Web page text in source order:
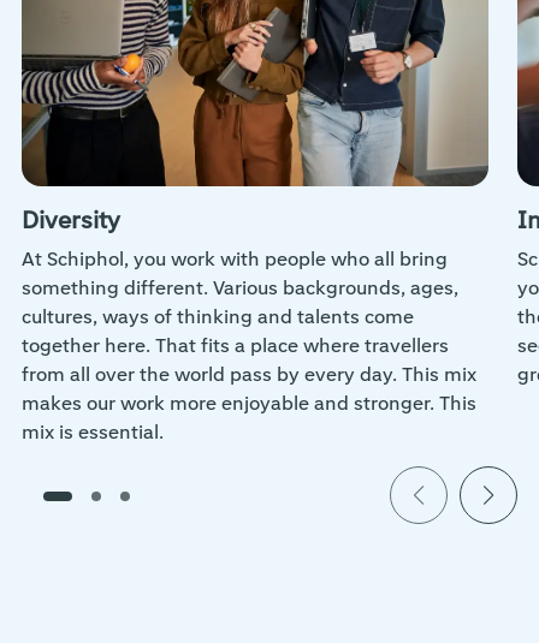
Diversity
At Schiphol, you work with people who all bring
something different. Various backgrounds, ages,
cultures, ways of thinking and talents come
together here. That fits a place where travellers
from all over the world pass by every day. This mix
makes our work more enjoyable and stronger. This
mix is essential.